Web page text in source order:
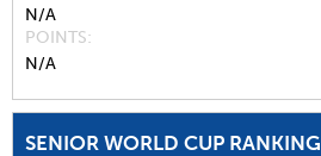
N/A
POINTS
N/A
SENIOR WORLD CUP RANKING